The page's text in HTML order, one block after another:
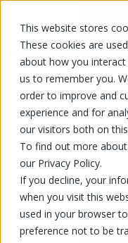
This website stores
These cookies are
about how you
us to remember you.
order to improve and
experience and for
our visitors both on
To find out more
our Privacy Policy.
If you decline, your
when you visit this
used in your browser
preference not to be
FR